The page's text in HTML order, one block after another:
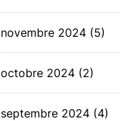
novembre 2024 (5)
octobre 2024 (2)
septembre 2024 (4)